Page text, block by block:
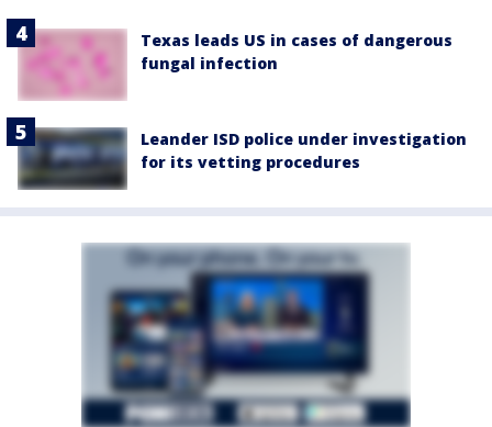
Texas leads US in cases of dangerous
fungal infection
Leander ISD police under investigation
for its vetting procedures